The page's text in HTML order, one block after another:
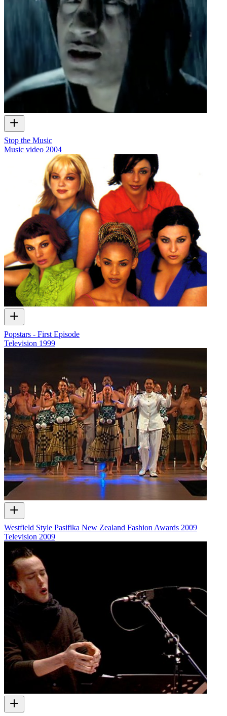
Stop the Music
Music video 2004
Popstars - First Episode
Television 1999
Westfield Style Pasifika New Zealand Fashion Awards 2009
Television 2009